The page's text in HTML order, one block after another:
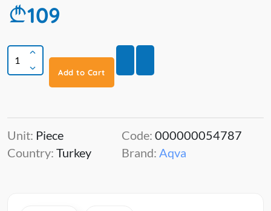
109
Add to Cart
Unit: Piece
Country: Turkey
Code: 000000054787
Brand: Aqva